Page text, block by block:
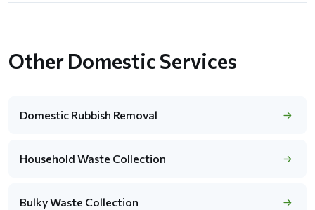
Other Domestic Services
Domestic Rubbish Removal
Household Waste Collection
Bulky Waste Collection